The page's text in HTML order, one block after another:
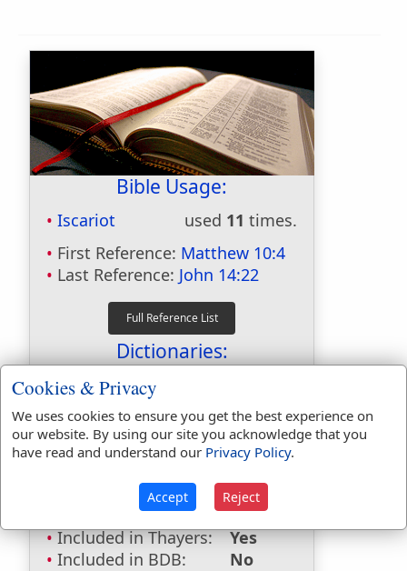
Bible Usage:
Iscariot used 11 times.
First Reference: Matthew 10:4
Last Reference: John 14:22
Dictionaries:
Included in Eastons:
Included in
Hitchcocks:
Yes
Included in Naves:
Yes
Included in Websters: No
Included in Strongs:
Yes
Included in Thayers:
Yes
Included in BDB:
No
Cookies & Privacy
We uses cookies to ensure you get the best experience on
our website. By using our site you acknowledge that you
have read and understand our Privacy Policy.
Accept Reject